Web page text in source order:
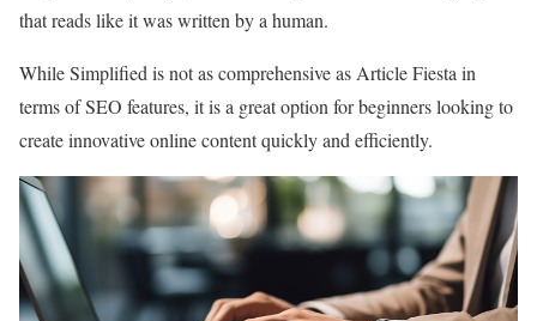
that reads like it was written by a human.
While Simplified is not as comprehensive as Article Fiesta in
terms of SEO features, it is a great option for beginners looking to
create innovative online content quickly and efficiently.